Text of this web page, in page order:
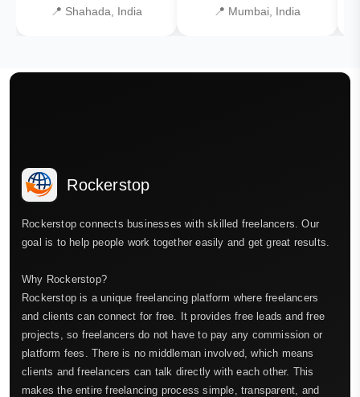
📍 Shahada, India 📍 Mumbai, India
Rockerstop
Rockerstop connects businesses with skilled freelancers. Our
goal is to help people work together easily and get great results.
Why Rockerstop?
Rockerstop is a unique freelancing platform where freelancers
and clients can connect for free. It provides free leads and free
projects, so freelancers do not have to pay any commission or
platform fees. There is no middleman involved, which means
clients and freelancers can talk directly with each other. This
makes the entire freelancing process simple, transparent, and